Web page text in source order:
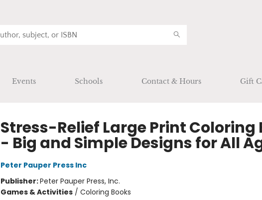
Events Schools Contact & Hours Gift
Stress-Relief Large Print Coloring
- Big and Simple Designs for All
Peter Pauper Press Inc
Publisher:Peter Pauper Press, Inc.
Games & Activities/ Coloring Books